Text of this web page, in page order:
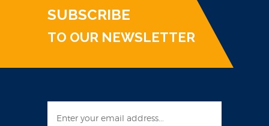
SUBSCRIBE
TO OUR NEWSLETTER